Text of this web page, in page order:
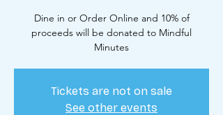
Dine in or Order Online and 10% of
proceeds will be donated to Mindful
Minutes
Tickets are not on sale
See other events